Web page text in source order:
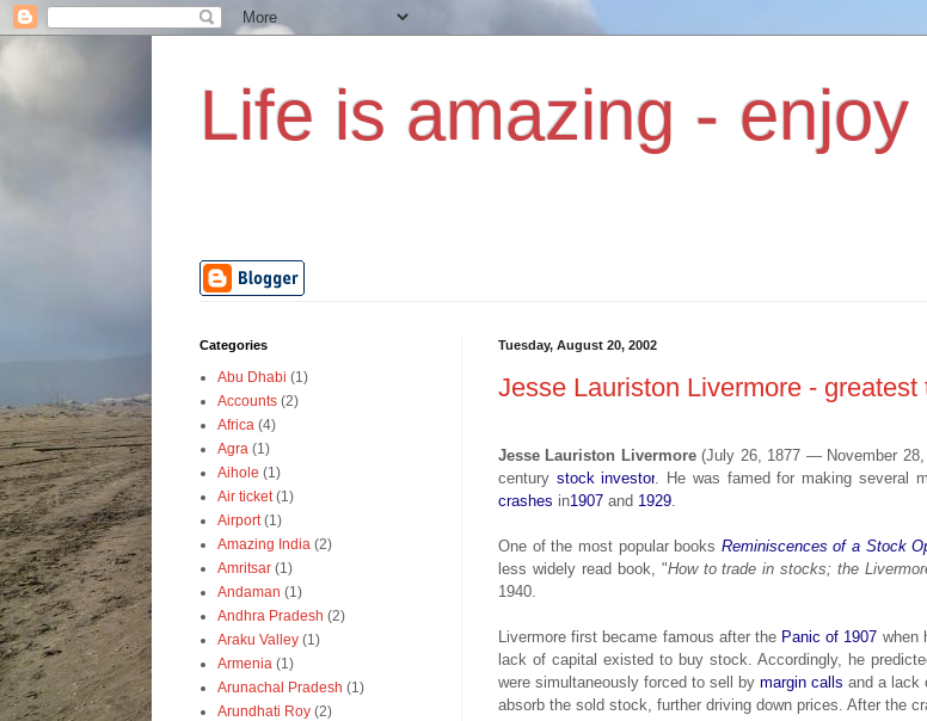
Life is amazing - enjoy
Tuesday, August 20, 2002
Jesse Lauriston Livermore - greatest
Jesse Lauriston Livermore(July 26, 1877 — November
century stock investor . He was famed for making several
crashes in1907 and 1929
One of the most popular books Reminiscences of a Stock
less widely read book, "How to trade in stocks; the
1940.
Livermore first became famous after the Panic of 1907 when
lack of capital existed to buy stock. Accordingly, he
were simultaneously forced to sell bymargin calls and a lack
absorb the sold stock, further driving down prices. After the
Categories
Abu Dhabi (1)
Accounts (2)
Africa (4)
Agra (1)
Aihole (1)
Air ticket (1)
Airport (1)
Amazing India (2)
Amritsar (1)
Andaman (1)
Andhra Pradesh (2)
Araku Valley (1)
Armenia (1)
Arunachal Pradesh (1)
Arundhati Roy (2)